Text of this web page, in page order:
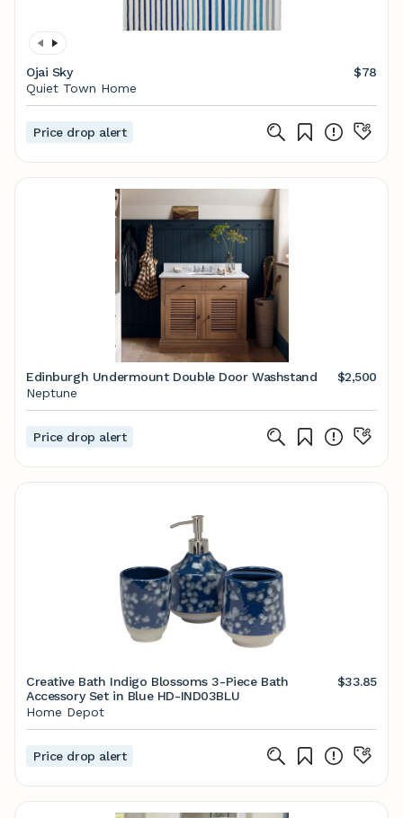
Ojai Sky
$78
Quiet Town Home
Price drop alert
Edinburgh Undermount Double Door Washstand
$2,500
Neptune
Price drop alert
Creative Bath Indigo Blossoms 3-Piece Bath
Accessory Set in Blue HD-IND03BLU
$33.85
Home Depot
Price drop alert